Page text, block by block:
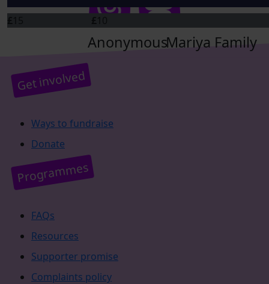
AnonymousMariya Family
Get involved
Ways to fundraise
Donate
Programmes
FAQs
Resources
Supporter promise
Complaints policy